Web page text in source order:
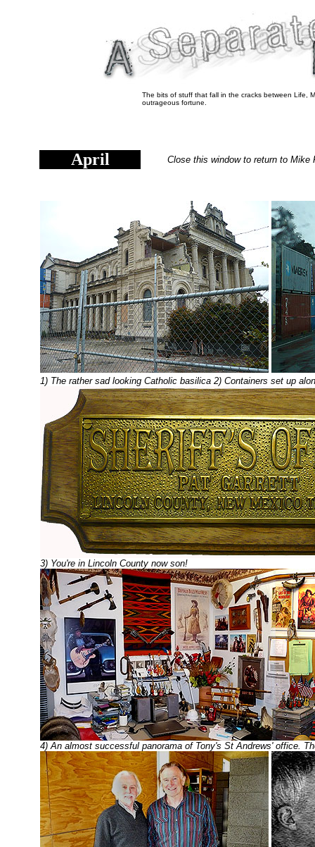
The bits of stuff that fall in the cracks between Life,
outrageous fortune.
April Close this window to return to
1) The rather sad looking Catholic basilica 2) Containers set up
3) You're in Lincoln County now son!
4) An almost successful panorama of Tony's St Andrews' office.